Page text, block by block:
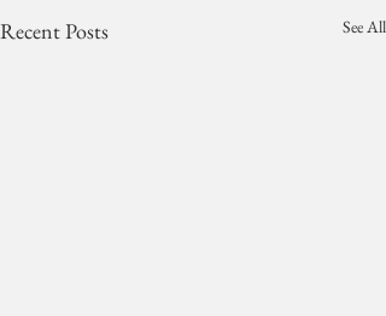
Recent Posts See All